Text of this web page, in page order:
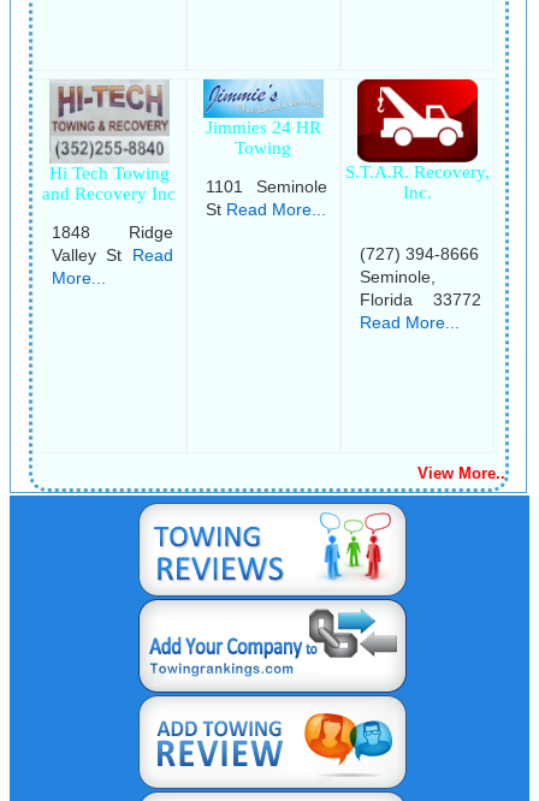
Hi Tech Towing
and Recovery Inc
1848 Ridge
Valley St Read
More...
Jimmies 24 HR
Towing
1101 Seminole
St Read More...
S.T.A.R. Recovery,
Inc.
(727) 394-8666
Seminole,
Florida 33772
Read More...
View More..